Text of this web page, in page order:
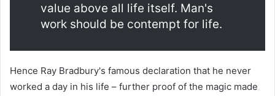
value above all life itself. Man's
work should be contempt for life.
Hence Ray Bradbury's famous declaration that he never
worked a day in his life – further proof of the magic made